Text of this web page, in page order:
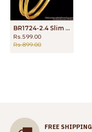
BR1724-2.4 Slim Impon Gold Bangle Daily Wear Collections
Rs.599.00
Rs.899.00
FREE SHIPPING